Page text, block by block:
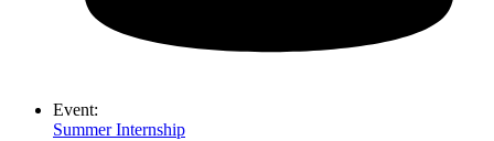
Event:
Summer Internship